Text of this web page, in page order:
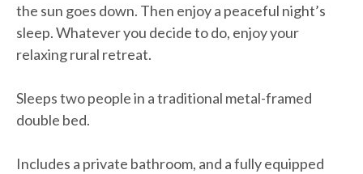
the sun goes down. Then enjoy a peaceful night’s
sleep. Whatever you decide to do, enjoy your
relaxing rural retreat.
Sleeps two people in a traditional metal-framed
double bed.
Includes a private bathroom, and a fully equipped